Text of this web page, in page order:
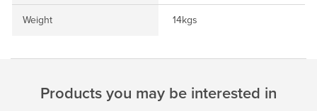
Weight 14kgs
Products you may be interested in